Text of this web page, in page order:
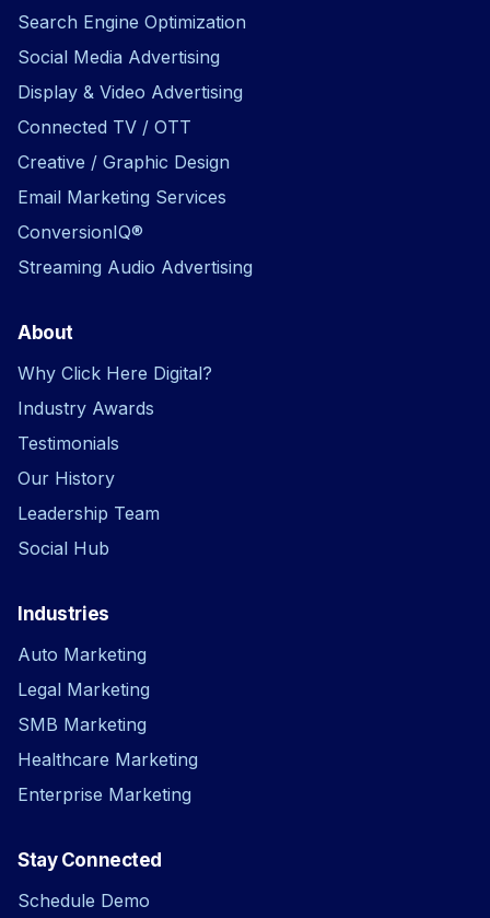
Search Engine Optimization
Social Media Advertising
Display & Video Advertising
Connected TV / OTT
Creative / Graphic Design
Email Marketing Services
ConversionIQ®
Streaming Audio Advertising
About
Why Click Here Digital?
Industry Awards
Testimonials
Our History
Leadership Team
Social Hub
Industries
Auto Marketing
Legal Marketing
SMB Marketing
Healthcare Marketing
Enterprise Marketing
Stay Connected
Schedule Demo